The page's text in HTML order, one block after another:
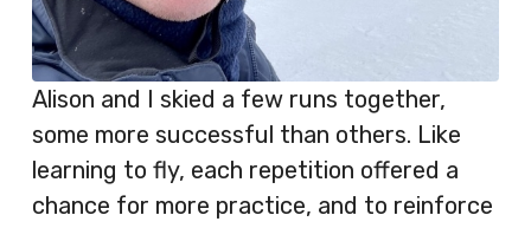
Alison and I skied a few runs together,
some more successful than others. Like
learning to fly, each repetition offered a
chance for more practice, and to reinforce